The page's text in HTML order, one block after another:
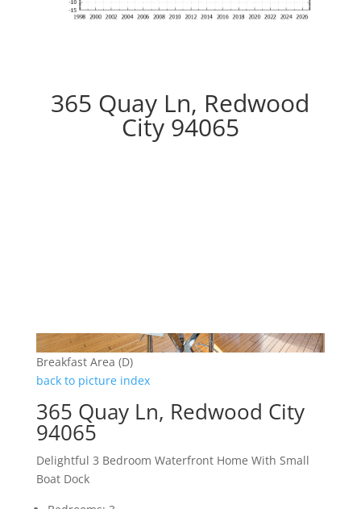
365 Quay Ln, Redwood
City 94065
Breakfast Area (D)
back to picture index
365 Quay Ln, Redwood City
94065
Delightful 3 Bedroom Waterfront Home With Small
Boat Dock